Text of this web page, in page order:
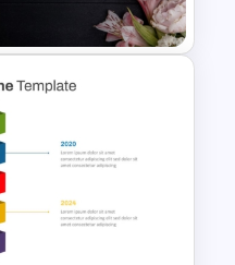
Memory